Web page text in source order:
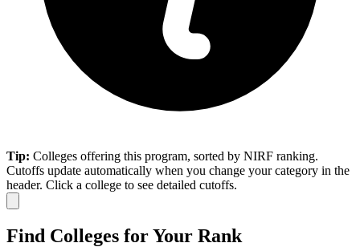
Tip: Colleges offering this program, sorted by NIRF ranking.
Cutoffs update automatically when you change your category in the
header. Click a college to see detailed cutoffs.
Find Colleges for Your Rank